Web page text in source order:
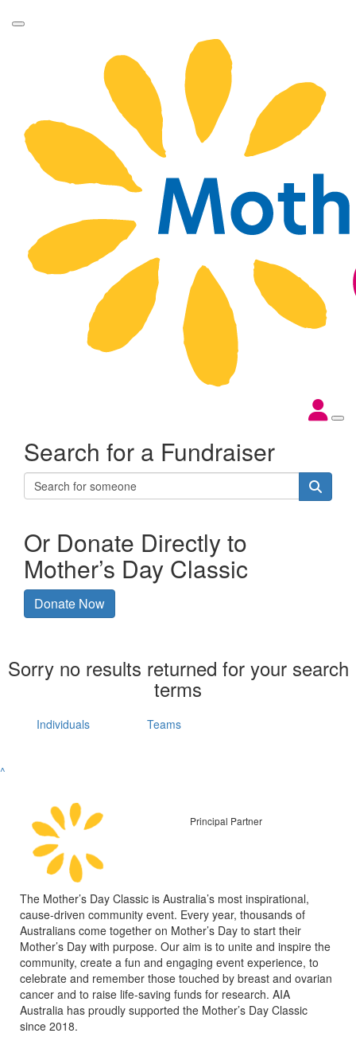
Search for a Fundraiser
Or Donate Directly to
Mother’s Day Classic
Donate Now
Sorry no results returned for your search
terms
Individuals Teams
^
Principal Partner
The Mother’s Day Classic is Australia’s most inspirational,
cause-driven community event. Every year, thousands of
Australians come together on Mother’s Day to start their
Mother’s Day with purpose. Our aim is to unite and inspire the
community, create a fun and engaging event experience, to
celebrate and remember those touched by breast and ovarian
cancer and to raise life-saving funds for research. AIA
Australia has proudly supported the Mother’s Day Classic
since 2018.